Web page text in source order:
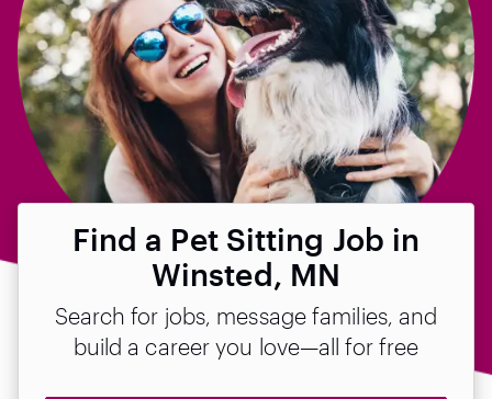
Find a Pet Sitting Job in
Winsted, MN
Search for jobs, message families, and
build a career you love—all for free